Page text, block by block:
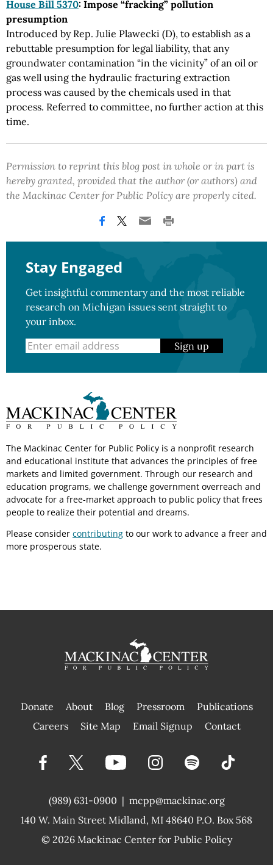
House Bill 5370: Impose “fracking” pollution
presumption
Introduced by Rep. Julie Plawecki (D), to establish as a
rebuttable presumption for legal liability, that any
groundwater contamination “in the vicinity” of an oil or
gas well using the hydraulic fracturing extraction
process was caused by the chemicals used in that
process. Referred to committee, no further action at this
time.
Permission to reprint this blog post in whole or in part is
hereby granted, provided that the author (or authors) and
the Mackinac Center for Public Policy are properly cited.
Stay Engaged
Get insightful commentary and the most reliable
research on Michigan issues sent straight to
your inbox.
Sign up
The Mackinac Center for Public Policy is a nonprofit research
and educational institute that advances the principles of free
markets and limited government. Through our research and
education programs, we challenge government overreach and
advocate for a free-market approach to public policy that frees
people to realize their potential and dreams.
Please consider contributing to our work to advance a freer and
more prosperous state.
Donate About Blog Pressroom
Publications
|
Careers Site Map Email Signup Contact
(989) 631-0900 |
140 W. Main Street Midland, MI 48640 P.O. Box 568
mcpp@mackinac.org
© 2026 Mackinac Center for Public Policy